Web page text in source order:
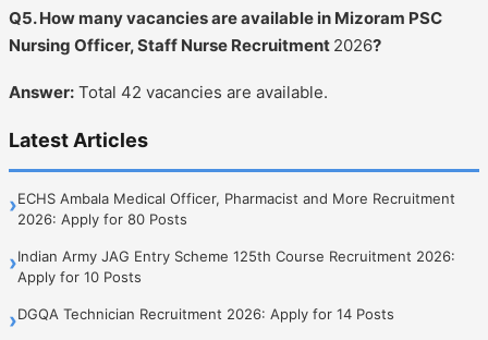
Q5. How many vacancies are available in Mizoram PSC
Nursing Officer, Staff Nurse Recruitment 2026?
Answer: Total 42 vacancies are available.
Latest Articles
›ECHS Ambala Medical Officer, Pharmacist and More Recruitment
2026: Apply for 80 Posts
›Indian Army JAG Entry Scheme 125th Course Recruitment 2026:
Apply for 10 Posts
›DGQA Technician Recruitment 2026: Apply for 14 Posts